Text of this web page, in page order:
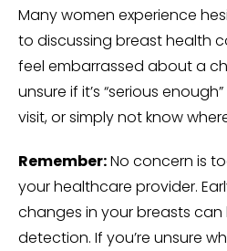
Many women experience
to discussing breast health
feel embarrassed about a
unsure if it’s “serious
visit, or simply not know
Remember:No concern is
your healthcare provider.
changes in your breasts
detection. If you’re unsure